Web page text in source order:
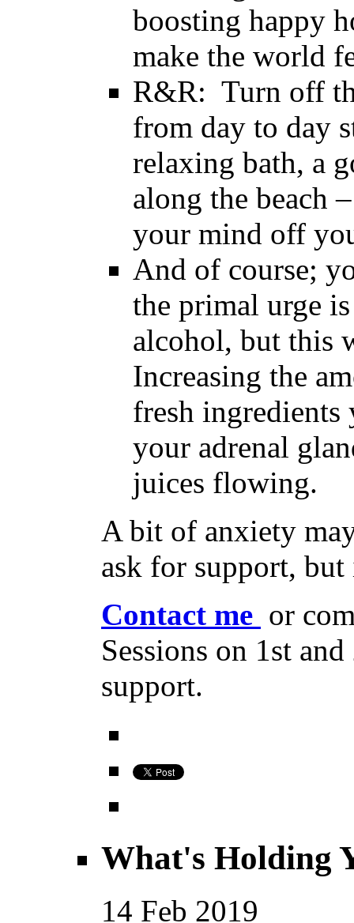
boosting happy
make the world
R&R: Turn off
from day to day
relaxing bath, a
along the beach
your mind off
And of course;
the primal urge
alcohol, but this
Increasing the
fresh
your adrenal
juices flowing.
A bit of anxiety
ask for support, but
Contact me or
Sessions on 1st
support.
What's Holding
14 Feb 2019